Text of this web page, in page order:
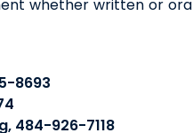
whether written or
8693
484-926-7118